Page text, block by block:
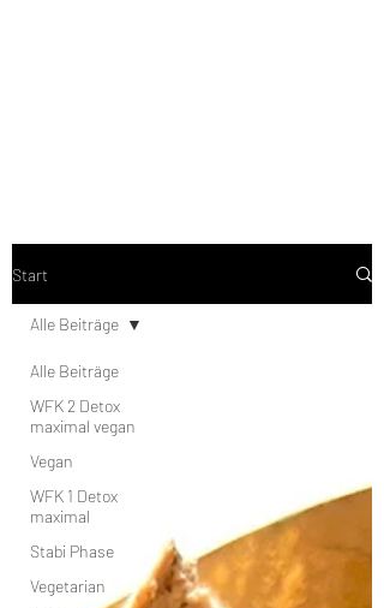
Start
Alle Beiträge
WFK 2 Detox
maximal vegan
Vegan
WFK 1 Detox
maximal
Stabi Phase
Vegetarian
Alle Beiträge